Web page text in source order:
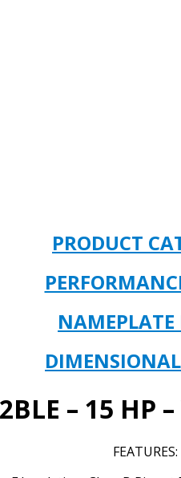
PRODUCT
– 15 HP
FEATURES: